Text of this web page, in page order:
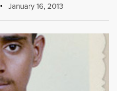
January 16, 2013